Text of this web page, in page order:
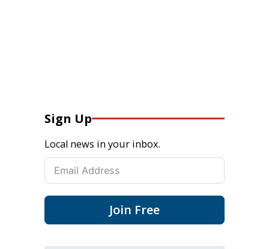
Sign Up
Local news in your inbox.
Join Free